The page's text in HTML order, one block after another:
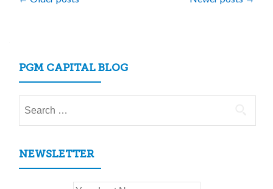
PGM CAPITAL BLOG
for:
NEWSLETTER